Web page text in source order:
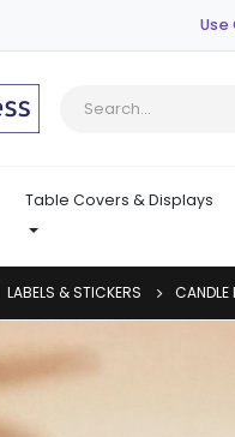
Use
Table Covers & Displays
LABELS & STICKERS CANDLE